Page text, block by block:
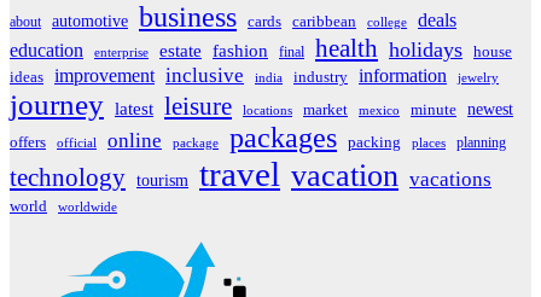
about automotive business cards caribbean college
deals
education
enterprise estate fashion final health holidays house
ideas improvement inclusive india industry information jewelry
journey latest leisure locations market mexico minute
newest
offers
official online package packages packing places planning
technology tourism travel vacation vacations
world worldwide